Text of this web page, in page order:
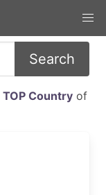
Search
TOP Countryof